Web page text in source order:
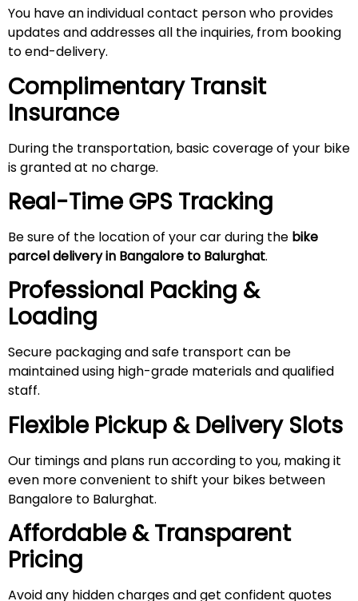
You have an individual contact person who provides
updates and addresses all the inquiries, from booking
to end-delivery.
Complimentary Transit
Insurance
During the transportation, basic coverage of your bike
is granted at no charge.
Real-Time GPS Tracking
Be sure of the location of your car during the bike
parcel delivery in Bangalore to Balurghat.
Professional Packing &
Loading
Secure packaging and safe transport can be
maintained using high-grade materials and qualified
staff.
Flexible Pickup & Delivery Slots
Our timings and plans run according to you, making it
even more convenient to shift your bikes between
Bangalore to Balurghat.
Affordable & Transparent
Pricing
Avoid any hidden charges and get confident quotes